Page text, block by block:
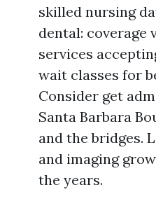
skilled nursing
dental: coverage
services
wait classes for
Consider get
Santa Barbara
and the bridges.
and imaging
the years.